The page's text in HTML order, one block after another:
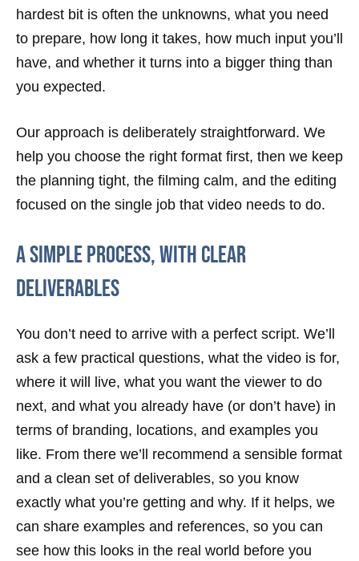
hardest bit is often the unknowns, what you need
to prepare, how long it takes, how much input you’ll
have, and whether it turns into a bigger thing than
you expected.
Our approach is deliberately straightforward. We
help you choose the right format first, then we keep
the planning tight, the filming calm, and the editing
focused on the single job that video needs to do.
A simple process, with clear
deliverables
You don’t need to arrive with a perfect script. We’ll
ask a few practical questions, what the video is for,
where it will live, what you want the viewer to do
next, and what you already have (or don’t have) in
terms of branding, locations, and examples you
like. From there we’ll recommend a sensible format
and a clean set of deliverables, so you know
exactly what you’re getting and why. If it helps, we
can share examples and references, so you can
see how this looks in the real world before you